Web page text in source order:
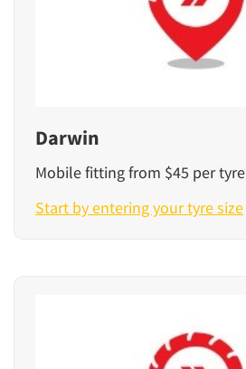
Darwin
Mobile fitting from $45 per tyre
Start by entering your tyre size